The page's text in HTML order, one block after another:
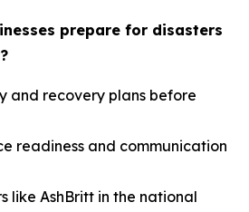
prepare for disasters
and recovery plans before
readiness and communication
like AshBritt in the national